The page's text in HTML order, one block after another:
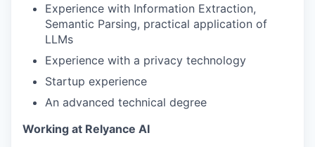
Experience with Information Extraction,
Semantic Parsing, practical application of
LLMs
Experience with a privacy technology
Startup experience
An advanced technical degree
Working at Relyance AI